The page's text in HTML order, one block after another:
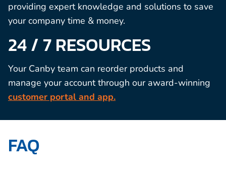
providing expert knowledge and solutions to save
your company time & money.
24 / 7 RESOURCES
Your Canby team can reorder products and
manage your account through our award-winning
customer portal and app.
FAQ